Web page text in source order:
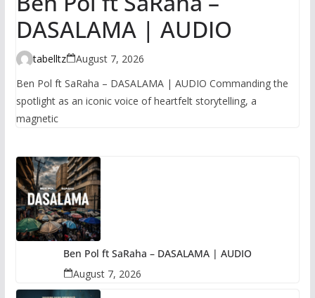
DASALAMA | AUDIO
tabelltz
August 7, 2026
Ben Pol ft SaRaha – DASALAMA | AUDIO Commanding the
spotlight as an iconic voice of heartfelt storytelling, a
magnetic
Ben Pol ft SaRaha – DASALAMA | AUDIO
August 7, 2026